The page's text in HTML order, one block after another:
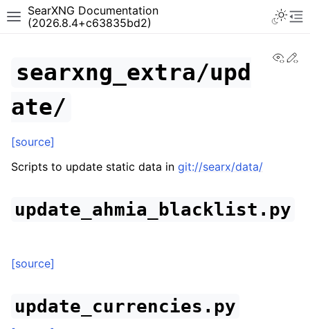
SearXNG Documentation
(2026.8.4+c63835bd2)
searxng_extra/upd
ate/
[source]
Scripts to update static data in git://searx/data/
update_ahmia_blacklist.py
[source]
update_currencies.py